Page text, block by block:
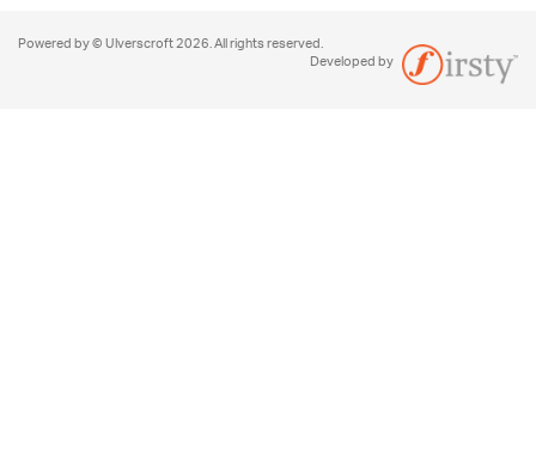
Powered by © Ulverscroft 2026. All rights reserved.
Developed by